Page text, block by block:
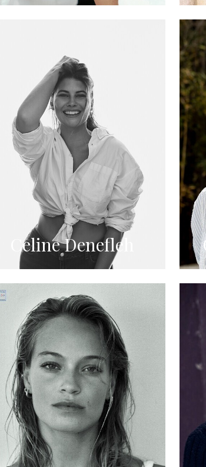
Celine Denefleh